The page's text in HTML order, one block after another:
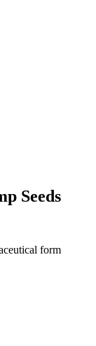
Seeds
form